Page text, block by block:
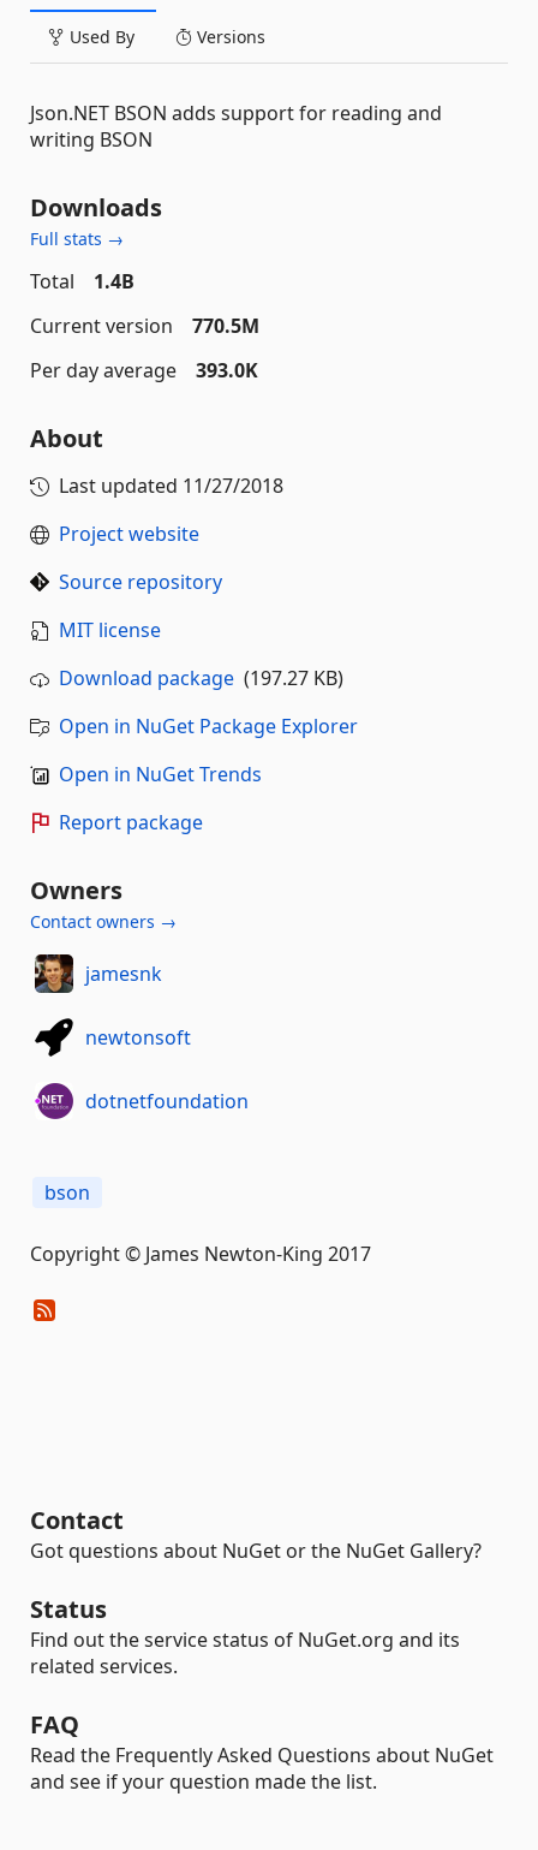
Used By Versions
Json.NET BSON adds support for reading and
writing BSON
Downloads
Full stats →
Total
1.4B
Current version
770.5M
Per day average
393.0K
About
Last updated 11/27/2018
Project website
Source repository
MIT license
Download package (197.27 KB)
Open in NuGet Package Explorer
Open in NuGet Trends
Report package
Owners
Contact owners →
jamesnk
newtonsoft
dotnetfoundation
bson
Copyright © James Newton-King 2017
Contact
Got questions about NuGet or the NuGet Gallery?
Status
Find out the service status of NuGet.org and its
related services.
FAQ
Read the Frequently Asked Questions about NuGet
and see if your question made the list.